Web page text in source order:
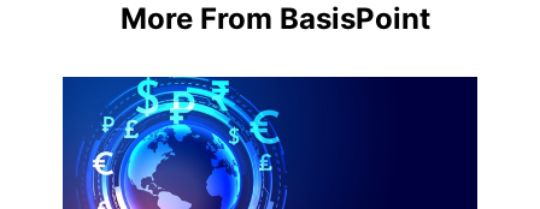
More From BasisPoint